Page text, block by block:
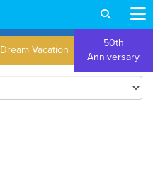
Dream Vacation
50th
Anniversary